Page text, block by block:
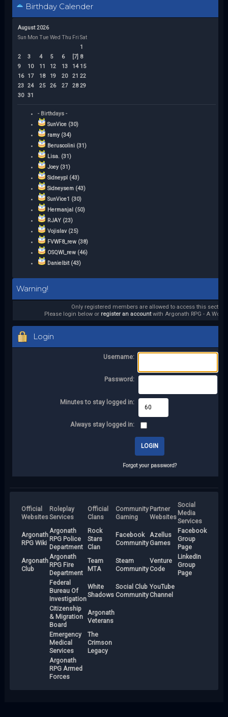
Birthday Calender
August 2026
Sun Mon Tue Wed Thu Fri Sat
1
2
3 4 5 6 [7] 8
9
10 11 12 13 14 15
16
17 18 19 20 21 22
23 24 25 26 27 28 29
30 31
- Birthdays -
SunVice (30)
ramy (34)
Beruscolini (31)
Lisa. (31)
Joey (31)
Sidneypl (43)
Sidneysem (43)
SunVice1 (30)
Hermanjal (50)
RJAY (23)
Vojislav (25)
FVWF8_rew (38)
OSQWI_rew (46)
Danielbit (43)
Warning!
Only registered members are allowed to access this section.
Please login below or register an accountwith Argonath RPG - A
Login
Username:
Password:
Minutes to stay logged in:
Always stay logged in:
Forgot your password?
Official
Websites
Roleplay
Services
Official
Clans
Community
Gaming
Partner
Websites
Social
Media
Services
Argonath
RPG Wiki
Argonath
RPG Police
Department
Rock
Stars
Clan
Facebook
Community
Azellus
Games
Facebook
Group
Page
Argonath
Club
Argonath
RPG Fire
Department
Team
MTA
Steam
Community
Venture
Code
LinkedIn
Group
Page
Federal
Bureau Of
Investigation
White
Shadows
Social Club
Community
YouTube
Channel
Citizenship
& Migration
Board
Argonath
Veterans
Emergency
Medical
Services
The
Crimson
Legacy
Argonath
RPG Armed
Forces